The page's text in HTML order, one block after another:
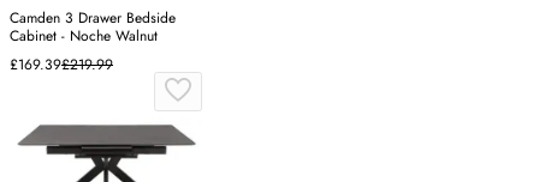
Camden 3 Drawer Bedside
Cabinet - Noche Walnut
£169.39£219.99